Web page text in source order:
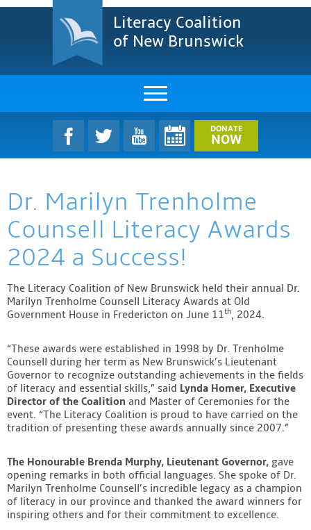
Literacy Coalition
of New Brunswick
About Us
LCNB Literacy Dinner
Melanie
Projects & Impact
Resources & Research
Find A Program
DONATE
NOW
Dr. Marilyn Trenholme
Counsell Literacy Awards
2024 a Success!
The Literacy Coalition of New Brunswick held their annual Dr.
Marilyn Trenholme Counsell Literacy Awards at Old
Government House in Fredericton on June 11th, 2024.
“These awards were established in 1998 by Dr. Trenholme
Counsell during her term as New Brunswick’s Lieutenant
Governor to recognize outstanding achievements in the fields
of literacy and essential skills,” said Lynda Homer, Executive
Director of the Coalition and Master of Ceremonies for the
event. “The Literacy Coalition is proud to have carried on the
tradition of presenting these awards annually since 2007.”
The Honourable Brenda Murphy, Lieutenant Governor, gave
opening remarks in both official languages. She spoke of Dr.
Marilyn Trenholme Counsell’s incredible legacy as a champion
of literacy in our province and thanked the award winners for
inspiring others and for their commitment to excellence.